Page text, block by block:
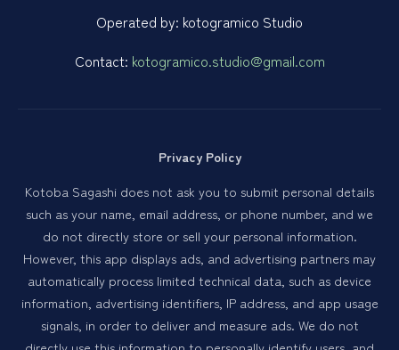
Operated by: kotogramico Studio
Contact: kotogramico.studio@gmail.com
Privacy Policy
Kotoba Sagashi does not ask you to submit personal details
such as your name, email address, or phone number, and we
do not directly store or sell your personal information.
However, this app displays ads, and advertising partners may
automatically process limited technical data, such as device
information, advertising identifiers, IP address, and app usage
signals, in order to deliver and measure ads. We do not